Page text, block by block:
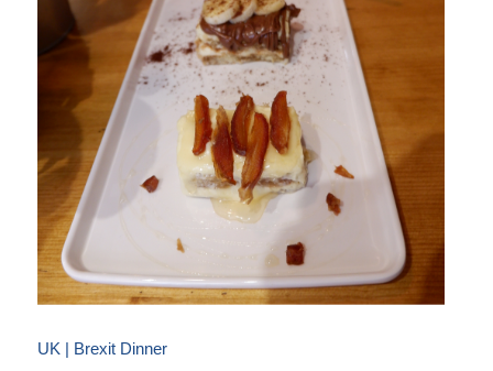
UK | Brexit Dinner